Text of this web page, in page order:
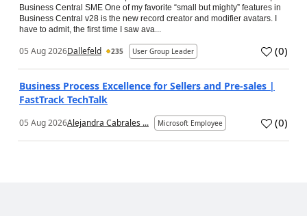
Business Central SME One of my favorite “small but mighty” features in
Business Central v28 is the new record creator and modifier avatars. I
have to admit, the first time I saw ava...
05 Aug 2026Dallefeld 235 User Group Leader (0)
Business Process Excellence for Sellers and Pre-sales |
FastTrack TechTalk
05 Aug 2026Alejandra Cabrales ... Microsoft Employee (0)